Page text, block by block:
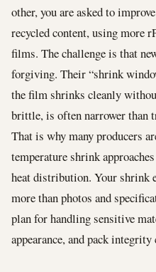
other, you are asked to
recycled content, using more
films. The challenge is that
forgiving. Their “shrink
the film shrinks cleanly
brittle, is often narrower than
That is why many producers
temperature shrink
heat distribution. Your shrink
more than photos and
plan for handling sensitive
appearance, and pack integrity